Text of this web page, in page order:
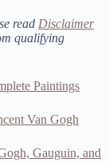
read Disclaimer
qualifying
Paintings
Van Gogh
Gauguin, and